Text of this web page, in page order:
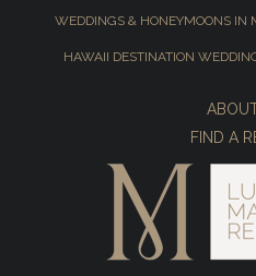
WEDDINGS & HONEYMOONS IN
HAWAII DESTINATION
FIND A